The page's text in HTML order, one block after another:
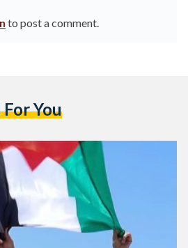
to post a comment.
You